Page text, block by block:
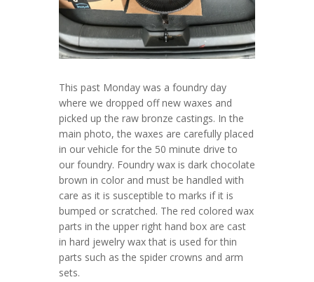
This past Monday was a foundry day
where we dropped off new waxes and
picked up the raw bronze castings. In the
main photo, the waxes are carefully placed
in our vehicle for the 50 minute drive to
our foundry. Foundry wax is dark chocolate
brown in color and must be handled with
care as it is susceptible to marks if it is
bumped or scratched. The red colored wax
parts in the upper right hand box are cast
in hard jewelry wax that is used for thin
parts such as the spider crowns and arm
sets.